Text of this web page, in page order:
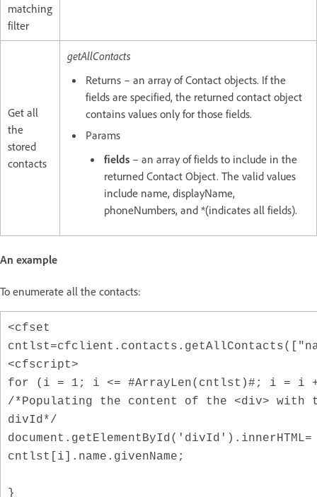
matching
filter
Get all
the
stored
contacts
getAllContacts
Returns – an array of Contact objects. If the
fields are specified, the returned contact object
contains values only for those fields.
Params
fields – an array of fields to include in the
returned Contact Object. The valid values
include name, displayName,
phoneNumbers, and *(indicates all fields).
An example
To enumerate all the contacts:
<cfset
<cfscript>
for (i = 1; i <= #ArrayLen(cntlst)#; i = i
/*Populating the content of the <div> with
divId*/
document.getElementById('divId').innerHTML=
cntlst[i].name.givenName;
}